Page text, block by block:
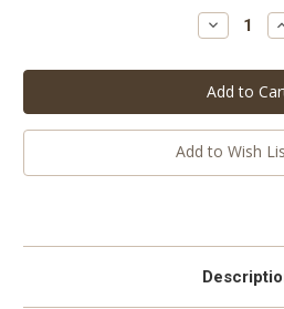
Decrease
Quantity:
Add to Wish